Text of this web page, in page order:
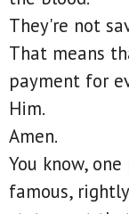
They're not
That means
payment for
Him.
Amen.
You know,
famous,